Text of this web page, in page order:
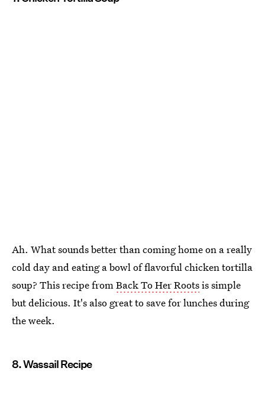
Ah. What sounds better than coming home on a really
cold day and eating a bowl of flavorful chicken tortilla
soup? This recipe fromBack To Her Rootsis simple
but delicious. It's also great to save for lunches during
the week.
8. Wassail Recipe